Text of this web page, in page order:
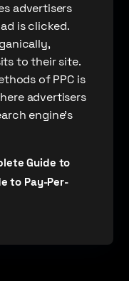
advertisers
is clicked.
to their site.
of PPC is
advertisers
engine’s
Guide to
to Pay-Per-